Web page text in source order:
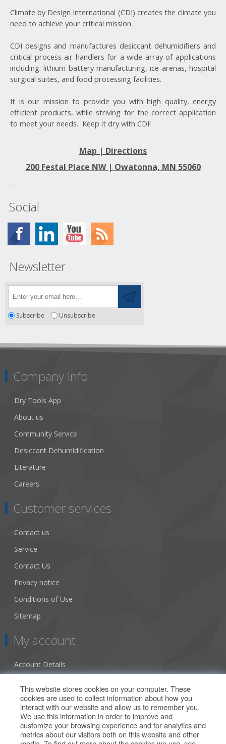
Climate by Design International (CDI) creates the climate you
need to achieve your critical mission.
CDI designs and manufactures desiccant dehumidifiers and
critical process air handlers for a wide array of applications
including: lithium battery manufacturing, ice arenas, hospital
surgical suites, and food processing facilities.
It is our mission to provide you with high quality, energy
efficient products, while striving for the correct application
to meet your needs. Keep it dry with CDI!
Map | Directions
200 Festal Place NW | Owatonna, MN 55060
Social
Newsletter
Subscribe Unsubscribe
Company Info
Dry Tools App
About us
Community Service
Desiccant Dehumidification
Literature
Careers
Customer services
Contact us
Service
Contact Us
Privacy notice
Conditions of Use
Sitemap
My account
Account Details
Orders
Our Offers
This website stores cookies on your computer. These
cookies are used to collect information about how you
interact with our website and allow us to remember you.
We use this information in order to improve and
customize your browsing experience and for analytics and
metrics about our visitors both on this website and other